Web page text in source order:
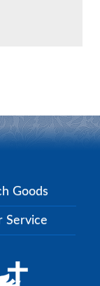
Goods
Service